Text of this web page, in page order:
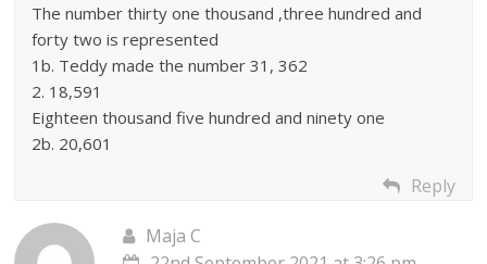
The number thirty one thousand ,three hundred and
forty two is represented
1b. Teddy made the number 31, 362
2. 18,591
Eighteen thousand five hundred and ninety one
2b. 20,601
Reply
Maja C